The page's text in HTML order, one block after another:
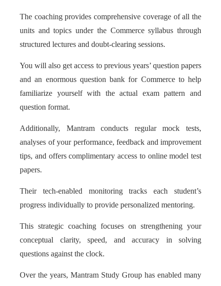
The coaching provides comprehensive coverage of all the
units and topics under the Commerce syllabus through
structured lectures and doubt-clearing sessions.
You will also get access to previous years’ question papers
and an enormous question bank for Commerce to help
familiarize yourself with the actual exam pattern and
question format.
Additionally, Mantram conducts regular mock tests,
analyses of your performance, feedback and improvement
tips, and offers complimentary access to online model test
papers.
Their tech-enabled monitoring tracks each student’s
progress individually to provide personalized mentoring.
This strategic coaching focuses on strengthening your
conceptual clarity, speed, and accuracy in solving
questions against the clock.
Over the years, Mantram Study Group has enabled many